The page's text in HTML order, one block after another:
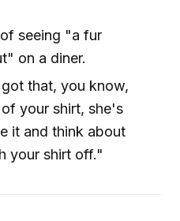
seeing "a fur
on a diner.
that, you know,
your shirt, she's
it and think about
your shirt off."